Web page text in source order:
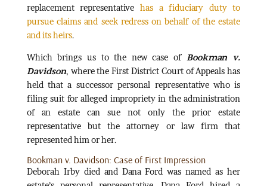
replacement representative has a fiduciary duty to
pursue claims and seek redress on behalf of the estate
and its heirs.
Which brings us to the new case of Bookman v.
Davidson, where the First District Court of Appeals has
held that a successor personal representative who is
filing suit for alleged impropriety in the administration
of an estate can sue not only the prior estate
representative but the attorney or law firm that
represented him or her.
Bookman v. Davidson: Case of First Impression
Deborah Irby died and Dana Ford was named as her